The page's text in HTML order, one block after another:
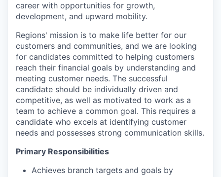
career with opportunities for growth,
development, and upward mobility.
Regions' mission is to make life better for our
customers and communities, and we are looking
for candidates committed to helping customers
reach their financial goals by understanding and
meeting customer needs. The successful
candidate should be individually driven and
competitive, as well as motivated to work as a
team to achieve a common goal. This requires a
candidate who excels at identifying customer
needs and possesses strong communication skills.
Primary Responsibilities
Achieves branch targets and goals by